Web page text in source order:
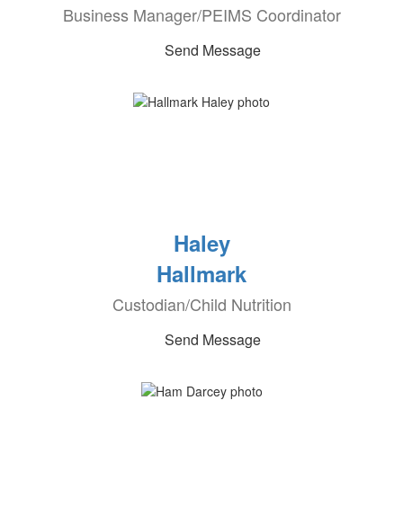
Business Manager/PEIMS Coordinator
Send Message
Haley
Hallmark
Custodian/Child Nutrition
Send Message